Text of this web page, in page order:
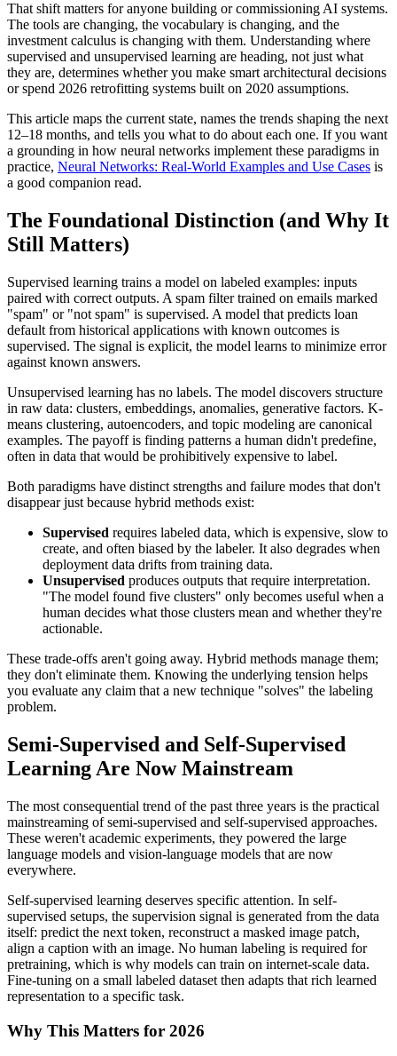
That shift matters for anyone building or commissioning AI systems.
The tools are changing, the vocabulary is changing, and the
investment calculus is changing with them. Understanding where
supervised and unsupervised learning are heading, not just what
they are, determines whether you make smart architectural decisions
or spend 2026 retrofitting systems built on 2020 assumptions.
This article maps the current state, names the trends shaping the next
12–18 months, and tells you what to do about each one. If you want
a grounding in how neural networks implement these paradigms in
practice, Neural Networks: Real-World Examples and Use Cases is
a good companion read.
The Foundational Distinction (and Why It
Still Matters)
Supervised learning trains a model on labeled examples: inputs
paired with correct outputs. A spam filter trained on emails marked
"spam" or "not spam" is supervised. A model that predicts loan
default from historical applications with known outcomes is
supervised. The signal is explicit, the model learns to minimize error
against known answers.
Unsupervised learning has no labels. The model discovers structure
in raw data: clusters, embeddings, anomalies, generative factors. K-
means clustering, autoencoders, and topic modeling are canonical
examples. The payoff is finding patterns a human didn't predefine,
often in data that would be prohibitively expensive to label.
Both paradigms have distinct strengths and failure modes that don't
disappear just because hybrid methods exist:
Supervised requires labeled data, which is expensive, slow to
create, and often biased by the labeler. It also degrades when
deployment data drifts from training data.
Unsupervised produces outputs that require interpretation.
"The model found five clusters" only becomes useful when a
human decides what those clusters mean and whether they're
actionable.
These trade-offs aren't going away. Hybrid methods manage them;
they don't eliminate them. Knowing the underlying tension helps
you evaluate any claim that a new technique "solves" the labeling
problem.
Semi-Supervised and Self-Supervised
Learning Are Now Mainstream
The most consequential trend of the past three years is the practical
mainstreaming of semi-supervised and self-supervised approaches.
These weren't academic experiments, they powered the large
language models and vision-language models that are now
everywhere.
Self-supervised learning deserves specific attention. In self-
supervised setups, the supervision signal is generated from the data
itself: predict the next token, reconstruct a masked image patch,
align a caption with an image. No human labeling is required for
pretraining, which is why models can train on internet-scale data.
Fine-tuning on a small labeled dataset then adapts that rich learned
representation to a specific task.
Why This Matters for 2026